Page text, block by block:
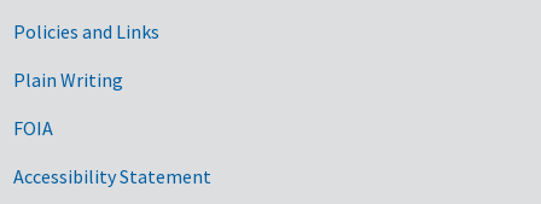
Government Links
Policies and Links
Plain Writing
FOIA
Accessibility Statement